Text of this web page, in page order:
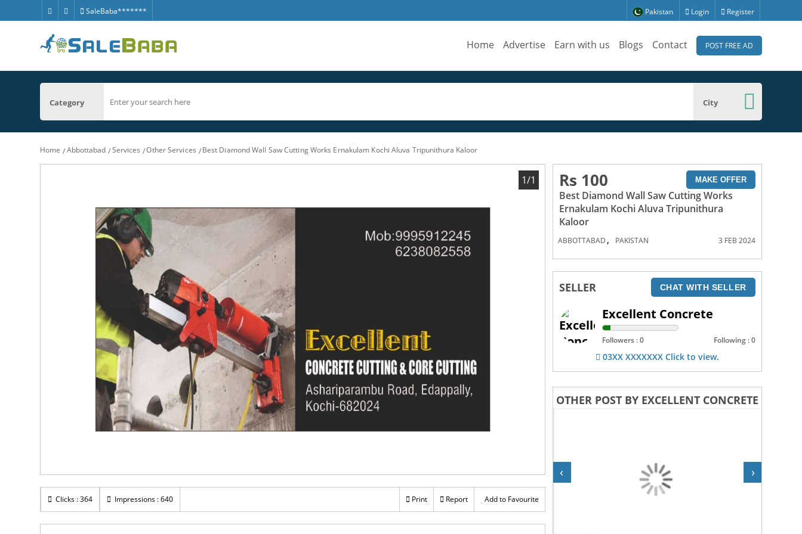
SaleBaba******* Pakistan Login Register
Home Advertise Earn with us Blogs Contact POST FREE AD
Category City
Home Abbottabad Services Other Services Best Diamond Wall Saw Cutting Works Ernakulam Kochi Aluva Tripunithura Kaloor
1/1
Clicks : 364 Impressions : 640 Print Report Add to Favourite
Rs 100 MAKE OFFER
Best Diamond Wall Saw Cutting Works
Ernakulam Kochi Aluva Tripunithura
Kaloor
ABBOTTABAD , PAKISTAN 3 FEB 2024
SELLER CHAT WITH SELLER
Excellent Concrete
Followers : 0 Following : 0
03XX XXXXXXX Click to view.
OTHER POST BY EXCELLENT CONCRETE
‹ ›